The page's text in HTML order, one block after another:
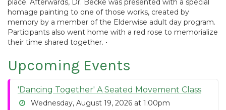
place. Afterwards, Dr. Becke was presented with a special
homage painting to one of those works, created by
memory by a member of the Elderwise adult day program.
Participants also went home with a red rose to memorialize
their time shared together. •
Upcoming Events
'Dancing Together' A Seated Movement Class
Wednesday, August 19, 2026 at 1:00pm